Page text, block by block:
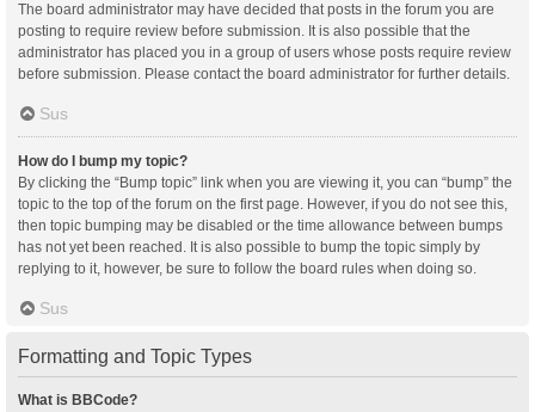
The board administrator may have decided that posts in the forum you are
posting to require review before submission. It is also possible that the
administrator has placed you in a group of users whose posts require review
before submission. Please contact the board administrator for further details.
Sus
How do I bump my topic?
By clicking the “Bump topic” link when you are viewing it, you can “bump” the
topic to the top of the forum on the first page. However, if you do not see this,
then topic bumping may be disabled or the time allowance between bumps
has not yet been reached. It is also possible to bump the topic simply by
replying to it, however, be sure to follow the board rules when doing so.
Sus
Formatting and Topic Types
What is BBCode?